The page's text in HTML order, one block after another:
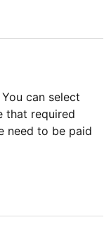
can select
that required
need to be paid